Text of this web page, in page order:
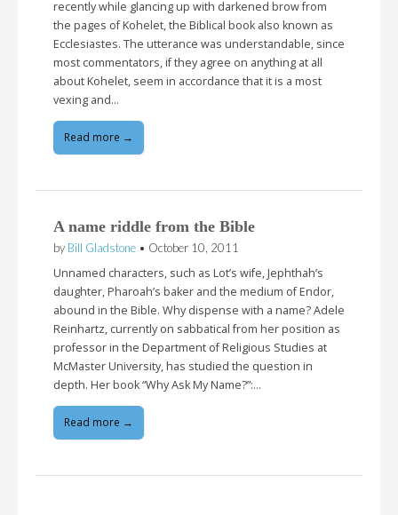
recently while glancing up with darkened brow from
the pages of Kohelet, the Biblical book also known as
Ecclesiastes. The utterance was understandable, since
most commentators, if they agree on anything at all
about Kohelet, seem in accordance that it is a most
vexing and…
Read more →
A name riddle from the Bible
by Bill Gladstone • October 10, 2011
Unnamed characters, such as Lot’s wife, Jephthah’s
daughter, Pharoah’s baker and the medium of Endor,
abound in the Bible. Why dispense with a name? Adele
Reinhartz, currently on sabbatical from her position as
professor in the Department of Religious Studies at
McMaster University, has studied the question in
depth. Her book “Why Ask My Name?”:…
Read more →